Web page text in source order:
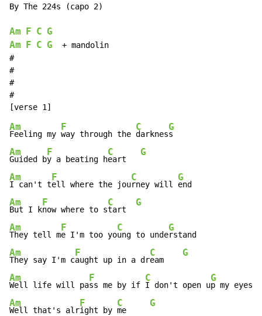
By The 224s (capo 2)
Am F C G
Am
F C G
  + mandolin
#
#
#
#
Am
Feeling my
F
way through the
C
darknes
G
Am
Guided b
F
y a beating h
C
eart
G
Am
I can't t
F
ell where the jou
C
rney will
G
Am
But I k
F
now where to s
C
tart
G
Am
They tell m
F
e I'm too yo
C
ung to unde
G
Am
They say I'm c
F
aught up in a dr
C
eam
G
Am
Well life will pa
F
ss me by if
C
I don't open u
G
Am
Well that's alr
F
ight by
C
me
G